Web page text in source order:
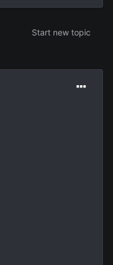
Start new topic